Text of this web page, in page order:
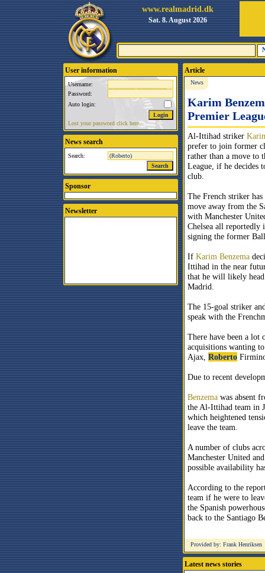
www.realmadrid.dk
Sat. 8. August 2026
User information
Username:
Password:
Auto login:
Lost your password click here.
News search
Search:
Sponsor
Newsletter
Article
News
Karim
Premier
Al-Ittihad striker
prefer to join former
rather than a move to
League, if he decides
club.
The French striker
move away from the
with Manchester
Chelsea all reportedly
signing the former
If Karim Benzema
Ittihad in the near
that he will likely
Madrid.
The 15-goal striker
speak with the
There have been a lot
acquisitions wanting
Ajax, Roberto
Due to recent
Benzema was absent
the Al-Ittihad team in
which heightened
leave the team.
A number of clubs
Manchester United
possible availability
According to the
team if he were to
the Spanish
back to the Santiago
Provided by: Frank Henriksen
Latest news stories